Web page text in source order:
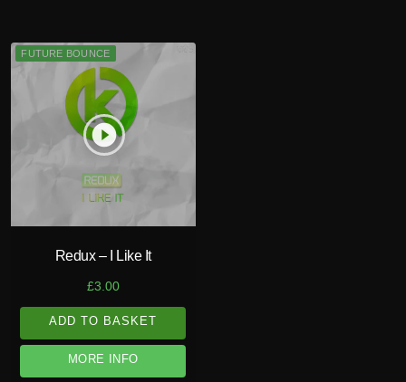
play_circle_filled
FUTURE BOUNCE
Redux – I Like It
£3.00
ADD TO BASKET
MORE INFO